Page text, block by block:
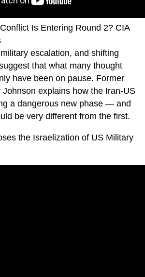
Is Entering Round 2? CIA
escalation, and shifting
that what many thought
have been on pause. Former
Johnson explains how the Iran-US
a dangerous new phase — and
be very different from the first.
the Israelization of US Military